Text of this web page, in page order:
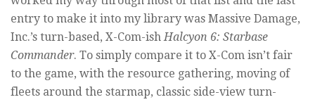
entry to make it into my library was Massive Damage,
Inc.’s turn-based, X-Com-ishHalcyon 6: Starbase
Commander. To simply compare it to X-Com isn’t fair
to the game, with the resource gathering, moving of
fleets around the starmap, classic side-view turn-